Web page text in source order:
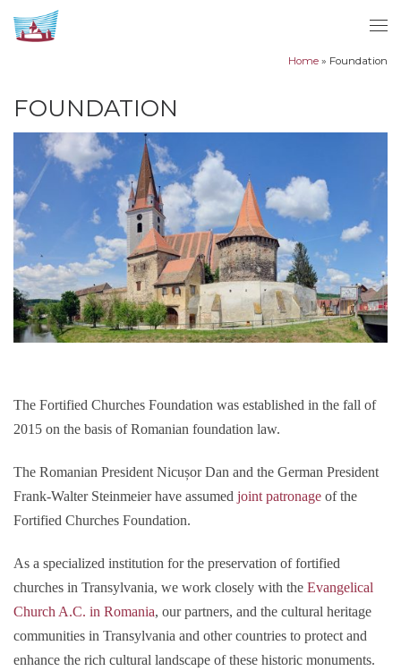
Skip to content
Home » Foundation
FOUNDATION
The Fortified Churches Foundation was established in the fall of
2015 on the basis of Romanian foundation law.
The Romanian President Nicușor Dan and the German President
Frank-Walter Steinmeier have assumed joint patronage of the
Fortified Churches Foundation.
As a specialized institution for the preservation of fortified
churches in Transylvania, we work closely with the Evangelical
Church A.C. in Romania, our partners, and the cultural heritage
communities in Transylvania and other countries to protect and
enhance the rich cultural landscape of these historic monuments.